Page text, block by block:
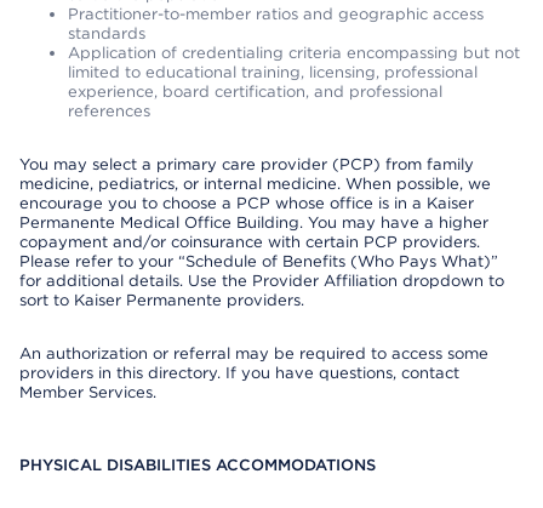
Practitioner-to-member ratios and geographic access
standards
Application of credentialing criteria encompassing but not
limited to educational training, licensing, professional
experience, board certification, and professional
references
You may select a primary care provider (PCP) from family
medicine, pediatrics, or internal medicine. When possible, we
encourage you to choose a PCP whose office is in a Kaiser
Permanente Medical Office Building. You may have a higher
copayment and/or coinsurance with certain PCP providers.
Please refer to your “Schedule of Benefits (Who Pays What)”
for additional details. Use the Provider Affiliation dropdown to
sort to Kaiser Permanente providers.
An authorization or referral may be required to access some
providers in this directory. If you have questions, contact
Member Services.
PHYSICAL DISABILITIES ACCOMMODATIONS